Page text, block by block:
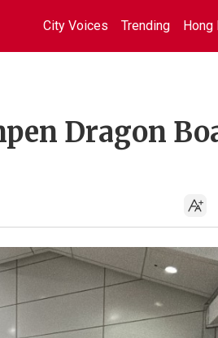
City Voices Trending Hong
Dragon